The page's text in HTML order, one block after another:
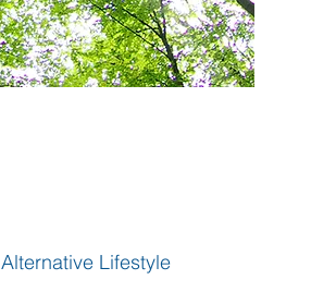
Alternative Lifestyle